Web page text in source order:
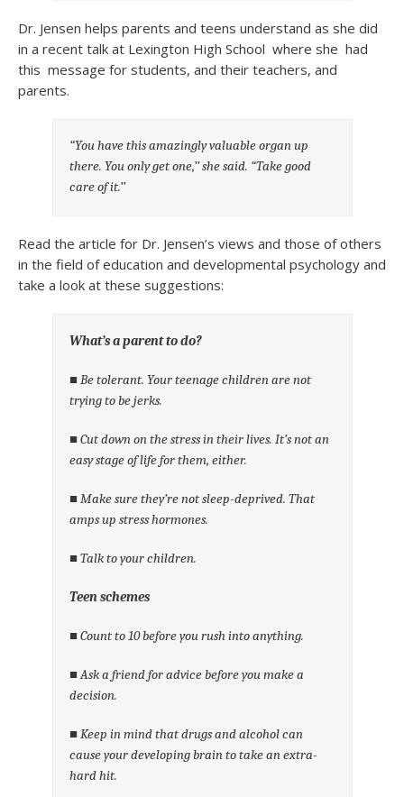
Dr. Jensen helps parents and teens understand as she did
in a recent talk at Lexington High School where she had
this message for students, and their teachers, and
parents.
“You have this amazingly valuable organ up
there. You only get one,’’ she said. “Take good
care of it.’’
Read the article for Dr. Jensen’s views and those of others
in the field of education and developmental psychology and
take a look at these suggestions:
What’s a parent to do?
■ Be tolerant. Your teenage children are not
trying to be jerks.
■ Cut down on the stress in their lives. It’s not an
easy stage of life for them, either.
■ Make sure they’re not sleep-deprived. That
amps up stress hormones.
■ Talk to your children.
Teen schemes
■ Count to 10 before you rush into anything.
■ Ask a friend for advice before you make a
decision.
■ Keep in mind that drugs and alcohol can
cause your developing brain to take an extra-
hard hit.